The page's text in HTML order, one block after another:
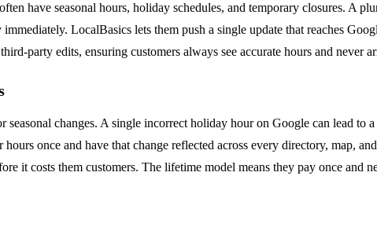
have seasonal hours, holiday schedules, and temporary closures. A
LocalBasics lets them push a single update that reaches
party edits, ensuring customers always see accurate hours and never
changes. A single incorrect holiday hour on Google can lead
once and have that change reflected across every directory, map,
it costs them customers. The lifetime model means they pay once and